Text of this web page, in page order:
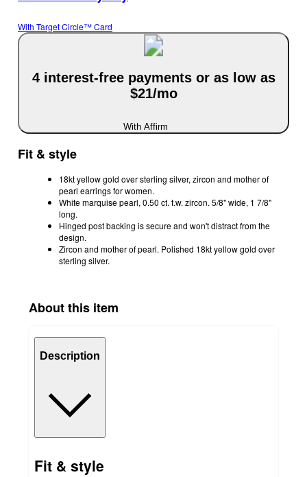
With Target Circle™ Card
4 interest-free payments or as low as
$21/mo
With Affirm
Fit & style
18kt yellow gold over sterling silver, zircon and mother of
pearl earrings for women.
White marquise pearl, 0.50 ct. t.w. zircon. 5/8" wide, 1 7/8"
long.
Hinged post backing is secure and won't distract from the
design.
Zircon and mother of pearl. Polished 18kt yellow gold over
sterling silver.
About this item
Description
Fit & style